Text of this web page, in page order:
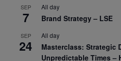
SEP
7
All day
Brand Strategy – LSE
SEP
24
All day
Masterclass: Strategic
Unpredictable Times –